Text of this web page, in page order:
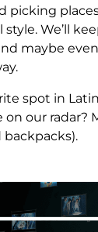
picking
style. We’ll
maybe
spot in
on our radar?
backpacks).